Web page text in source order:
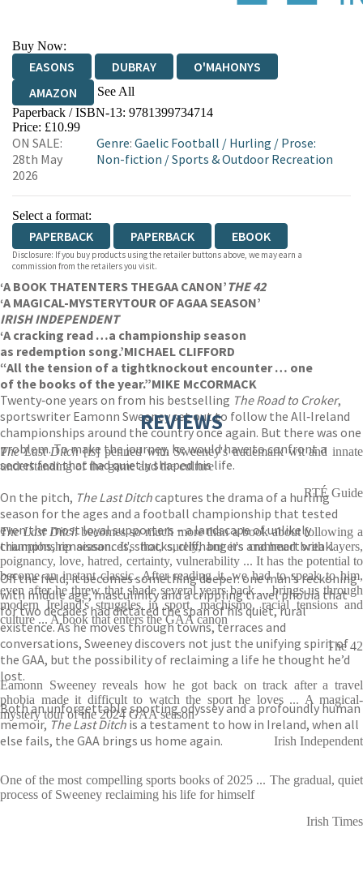
Buy Now:
EASONS DUBRAY
O'MAHONYS
AMAZON
See All
WATERSTONES TGJONES
Paperback / ISBN-13: 9781399734714
Price: £10.99
ON SALE:
28th May
2026
Genre:Gaelic Football / Hurling / Prose:
Non-fiction /Sports & Outdoor Recreation
Select a format:
PAPERBACK PAPERBACK EBOOK
Disclosure: If you buy products using the retailer buttons above, we may earn a
commission from the retailers you visit.
‘A BOOK THATENTERS THEGAA CANON’THE 42
‘A MAGICAL-MYSTERYTOUR OF AGAA SEASON’
IRISH INDEPENDENT
‘A cracking read …a championship season
as redemption song.’MICHAEL CLIFFORD
“All the tension of a tightknockout encounter … one
of the books of the year.”MIKE McCORMACK
Twenty‑one years on from his bestselling The Road to Croker,
sportswriter Eamonn Sweeney set out to follow the All‑Ireland
championships around the country once again. But there was one
problem. To make the journey, he would have to confront a
secret fear that had quietly shaped his life.
On the pitch, The Last Ditchcaptures the drama of a hurling
season for the ages and a football championship that tested
even the most loyal supporters – a landscape of unlikely
triumphs, renaissances, shocks, cliffhangers and heartbreak.
Off the field, it becomes something deeper: one man’s reckoning
with middle age, masculinity and a crippling travel phobia that
for two decades had dictated the span of his quiet, rural
existence. As he moves through towns, terraces and
conversations, Sweeney discovers not just the unifying spirit of
the GAA, but the possibility of reclaiming a life he thought he’d
lost.
Both an unforgettable sporting odyssey and a profoundly human
memoir, The Last Ditch is a testament to how in Ireland, when all
else fails, the GAA brings us home again.
REVIEWS
The Last Ditch[is] penned with Sweeney's trademark wit and innate
understanding of the game and the culture
RTÉ Guide
The Last Ditchbecomes so much more than a book about following a
championship season. It's that, surely, but it's crammed with layers,
poignancy, love, hatred, certainty, vulnerability ... It has the potential to
become an instant classic. After reading it, we had to speak to him,
even after he threw that shade several years back ... brings us through
modern Ireland's struggles in sport, machismo, racial tensions and
culture ... A book that enters the GAA canon
The 42
Eamonn Sweeney reveals how he got back on track after a travel
phobia made it difficult to watch the sport he loves ... A magical-
mystery tour of the 2024 GAA season
Irish Independent
One of the most compelling sports books of 2025 ... The gradual, quiet
process of Sweeney reclaiming his life for himself
Irish Times